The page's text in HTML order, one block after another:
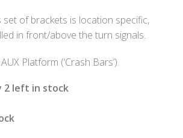
of brackets is location specific,
in front/above the turn signals.
Platform (‘Crash Bars’).
2 left in stock